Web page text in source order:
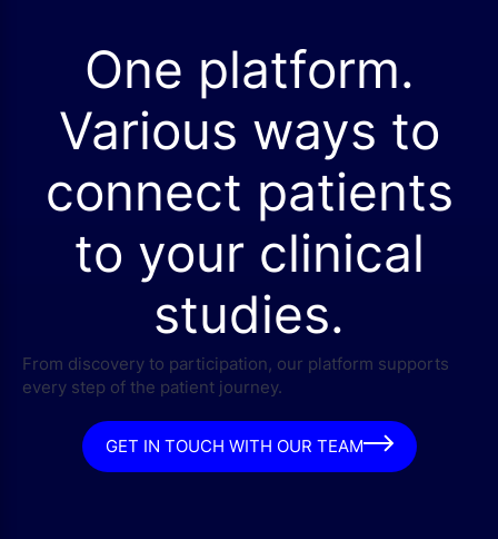
One platform.
Various ways to
connect patients
to your clinical
studies.
From discovery to participation, our platform supports
every step of the patient journey.
GET IN TOUCH WITH OUR TEAM